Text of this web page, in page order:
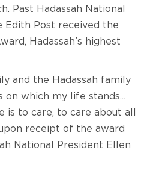
Past Hadassah National
Edith Post received the
Hadassah’s highest
and the Hadassah family
which my life stands...
is to care, to care about all
receipt of the award
National President Ellen